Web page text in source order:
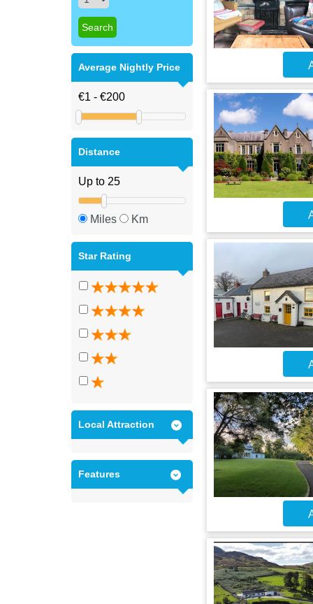
Average Nightly Price
Distance
Miles Km
Star Rating
Local Attraction
Features